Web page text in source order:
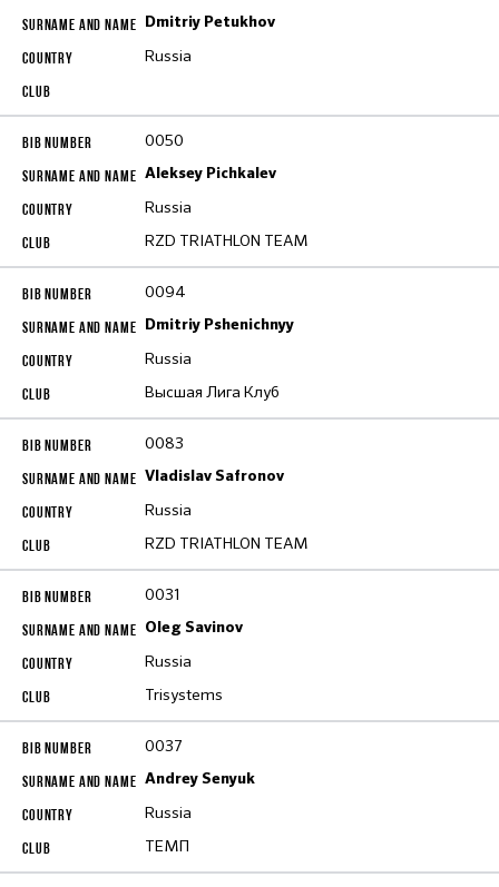
Dmitriy Petukhov
Russia
0050
Aleksey Pichkalev
Russia
RZD TRIATHLON TEAM
0094
Dmitriy Pshenichnyy
Russia
Высшая Лига Клуб
0083
Vladislav Safronov
Russia
RZD TRIATHLON TEAM
0031
Oleg Savinov
Russia
Trisystems
0037
Andrey Senyuk
Russia
ТЕМП